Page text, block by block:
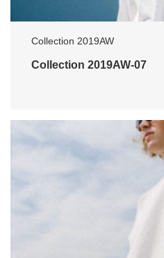
Collection 2019AW
Collection 2019AW-07